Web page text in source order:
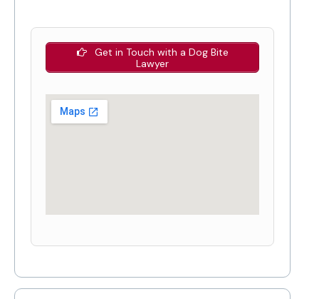
Get in Touch with a Dog Bite
Lawyer